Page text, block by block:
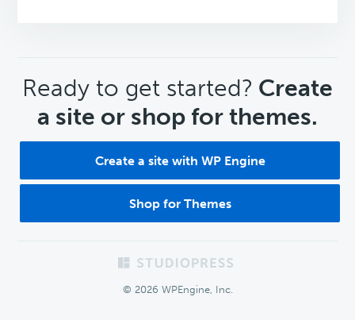
CTA
Ready to get started? Create
a site or shop for themes.
Create a site with WP Engine
Shop for Themes
© 2026 WPEngine, Inc.